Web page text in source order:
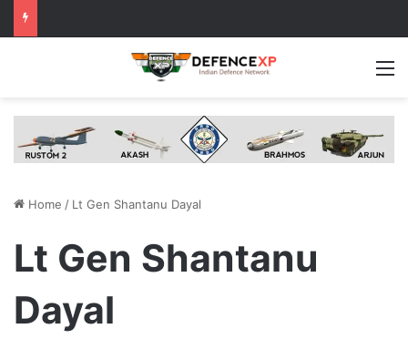
Home / Lt Gen Shantanu Dayal
Lt Gen Shantanu
Dayal